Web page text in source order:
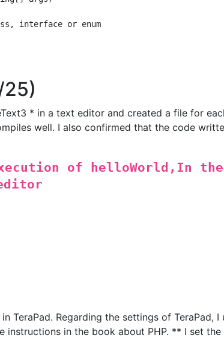
interface or enum
* in a text editor and created a file for
well. I also confirmed that the code
of helloWorld,In the
TeraPad. Regarding the settings of TeraPad, I
instructions in the book about PHP. ** I set